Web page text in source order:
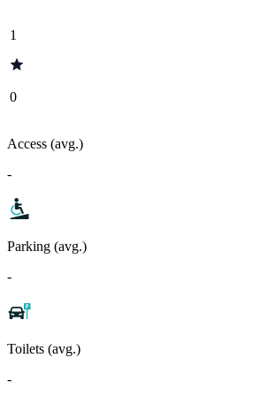
1
0
Access (avg.)
-
Parking (avg.)
-
Toilets (avg.)
-